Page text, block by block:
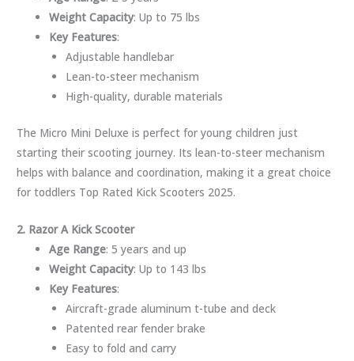
Weight Capacity: Up to 75 lbs
Key Features:
Adjustable handlebar
Lean-to-steer mechanism
High-quality, durable materials
The Micro Mini Deluxe is perfect for young children just
starting their scooting journey. Its lean-to-steer mechanism
helps with balance and coordination, making it a great choice
for toddlers Top Rated Kick Scooters 2025.
2. Razor A Kick Scooter
Age Range: 5 years and up
Weight Capacity: Up to 143 lbs
Key Features:
Aircraft-grade aluminum t-tube and deck
Patented rear fender brake
Easy to fold and carry